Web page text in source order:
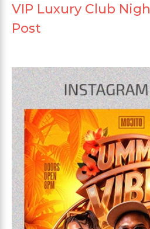
VIP Luxury Club
Post